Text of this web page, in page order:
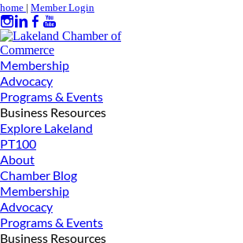
home | Member Login
Membership
Advocacy
Programs & Events
Business Resources
Explore Lakeland
PT100
About
Chamber Blog
Membership
Advocacy
Programs & Events
Business Resources